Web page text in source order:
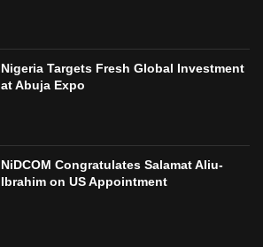
Nigeria Targets Fresh Global Investment
at Abuja Expo
NiDCOM Congratulates Salamat Aliu-
Ibrahim on US Appointment